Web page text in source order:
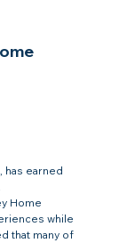
has earned
Home
while
that many of